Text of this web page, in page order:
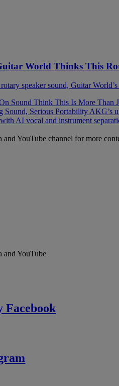
World Thinks This
speaker sound, Guitar
Sound Think This Is More Than
Sound, Serious Portability AKG’s
AI vocal and instrument
and YouTube channel for more
and YouTube
Facebook